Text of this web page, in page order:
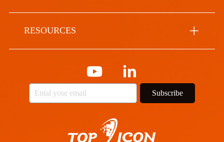
RESOURCES
Subscribe